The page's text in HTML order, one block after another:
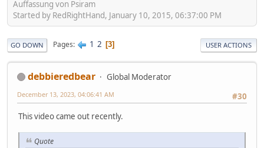
Auffassung von Psiram
Started by RedRightHand, January 10, 2015, 06:37:00 PM
GO DOWN Pages 1 2 3 USER ACTIONS
debbieredbear
Global Moderator
#30
December 13, 2023, 04:06:41 AM
This video came out recently.
Quote